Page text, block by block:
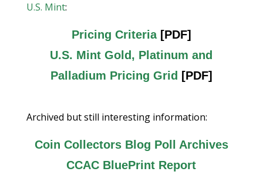
U.S. Mint:
Pricing Criteria[PDF]
U.S. Mint Gold, Platinum and
Palladium Pricing Grid [PDF]
Archived but still interesting information:
Coin Collectors Blog Poll Archives
CCAC BluePrint Report